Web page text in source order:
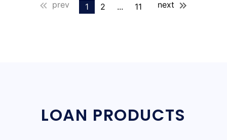
prev 1 2 ... 11 next
LOAN PRODUCTS